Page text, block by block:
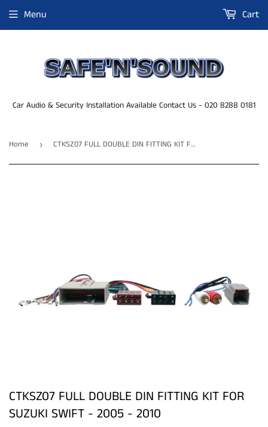
Car Audio & Security Installation Available Contact Us - 020 8288 0181
Menu Cart
Home › CTKSZ07 FULL DOUBLE DIN FITTING KIT FOR SUZUKI SWIFT - 2005 - 2010
CTKSZ07 FULL DOUBLE DIN FITTING KIT FOR
SUZUKI SWIFT - 2005 - 2010